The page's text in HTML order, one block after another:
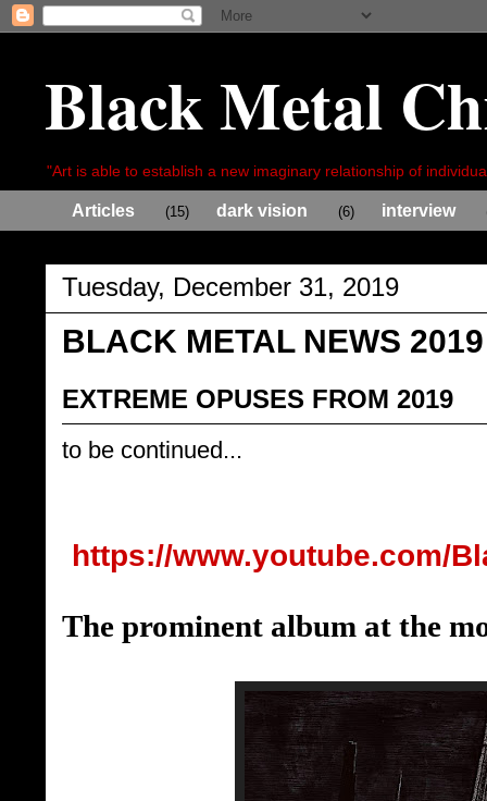
Black Metal
"Art is able to establish a new imaginary relationship of
Articles (15) dark vision (6) interview
Tuesday, December 31, 2019
BLACK METAL NEWS 2019
EXTREME OPUSES FROM 2019
to be continued...
https://www.youtube.com/
The prominent album at the